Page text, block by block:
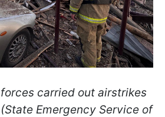
carried out airstrikes
Emergency Service of